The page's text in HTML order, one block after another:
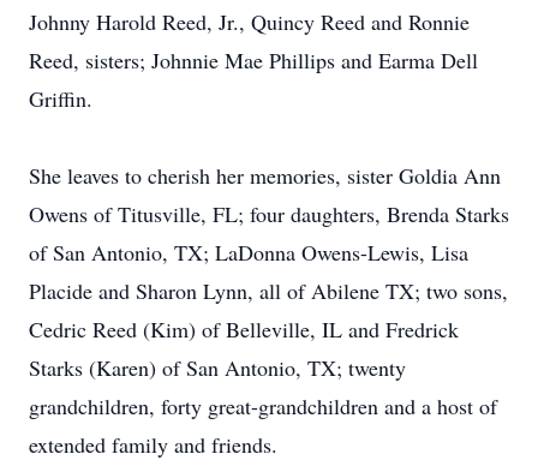
Johnny Harold Reed, Jr., Quincy Reed and Ronnie
Reed, sisters; Johnnie Mae Phillips and Earma Dell
Griffin.
She leaves to cherish her memories, sister Goldia Ann
Owens of Titusville, FL; four daughters, Brenda Starks
of San Antonio, TX; LaDonna Owens-Lewis, Lisa
Placide and Sharon Lynn, all of Abilene TX; two sons,
Cedric Reed (Kim) of Belleville, IL and Fredrick
Starks (Karen) of San Antonio, TX; twenty
grandchildren, forty great-grandchildren and a host of
extended family and friends.